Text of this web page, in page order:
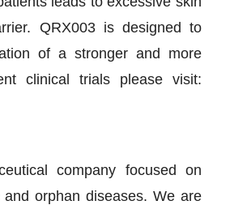
QRX003 is designed to
of a stronger and more
clinical trials please visit:
company focused on
orphan diseases. We are